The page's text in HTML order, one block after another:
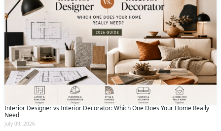
Interior Designer vs Interior Decorator: Which One Does Your Home Really
Need
July 09, 2026